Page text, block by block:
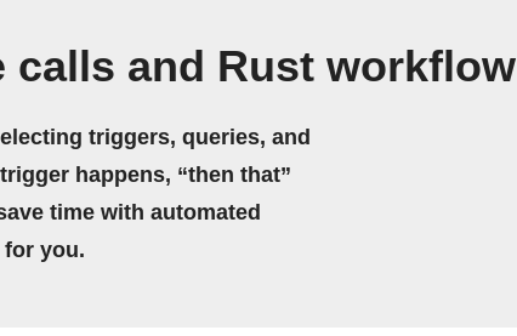
calls and Rust workflow
triggers, queries, and
happens, “then that”
time with automated
you.